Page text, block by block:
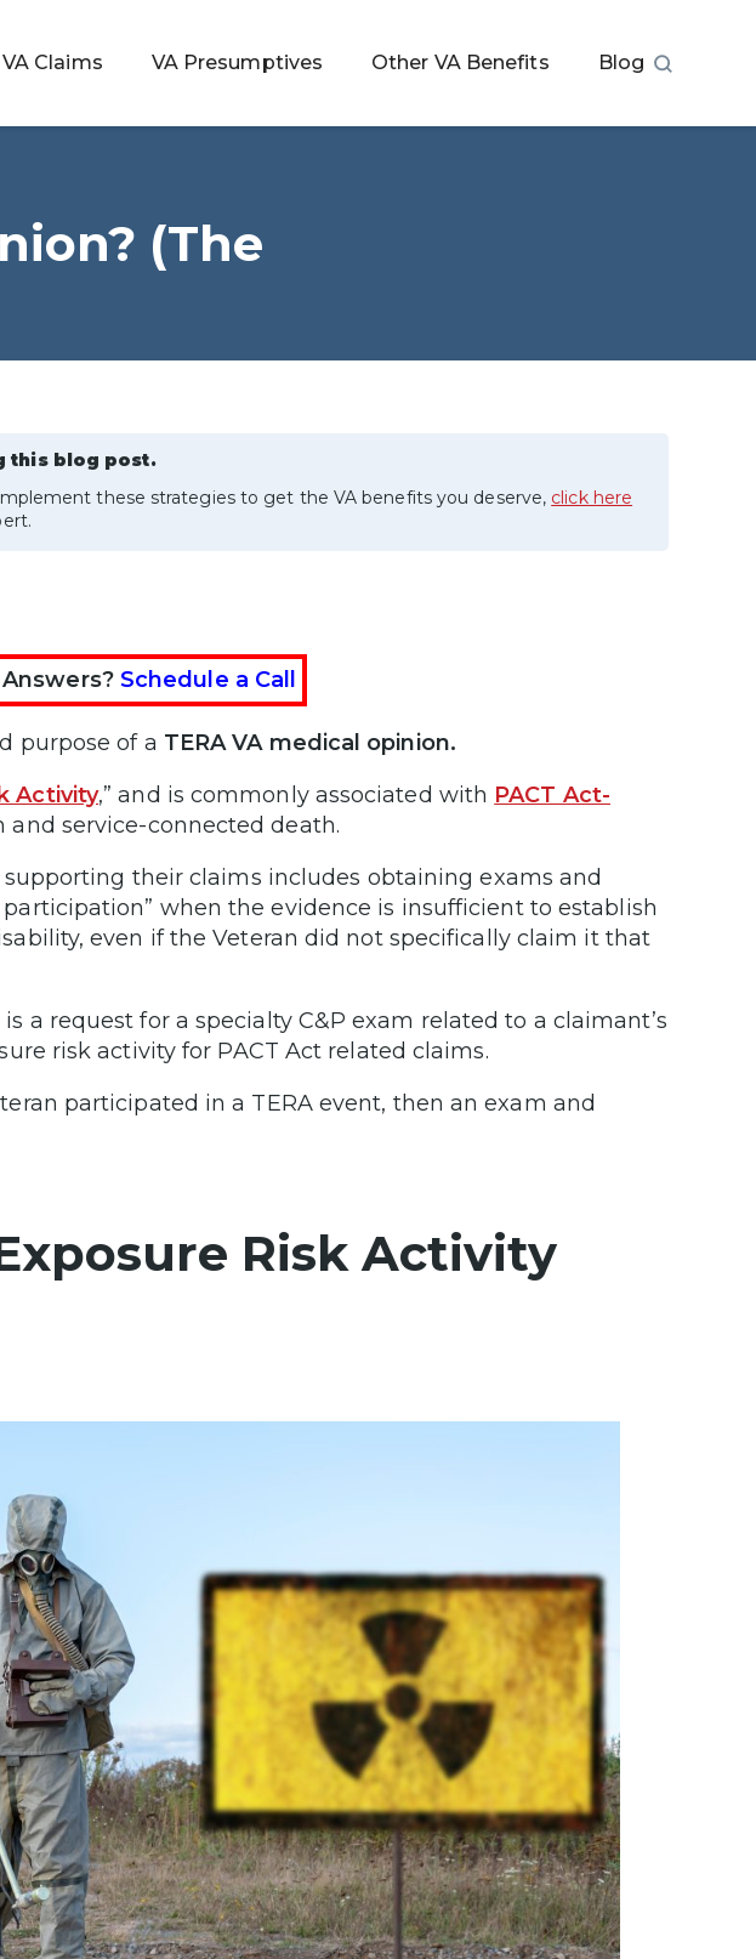
VA Claims VA Presumptives Other VA Benefits Blog
(The
this blog post.
these strategies to get the VA benefits you deserve, click here
Schedule a Call
purpose of a TERA VA medical opinion.
Activity,” and is commonly associated with PACT Act-
and service-connected death.
supporting their claims includes obtaining exams and
when the evidence is insufficient to establish
even if the Veteran did not specifically claim it that
a request for a specialty C&P exam related to a claimant’s
risk activity for PACT Act related claims.
participated in a TERA event, then an exam and
Risk Activity